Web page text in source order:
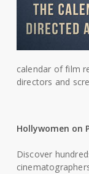
calendar of film
directors and
Hollywomen on
Discover